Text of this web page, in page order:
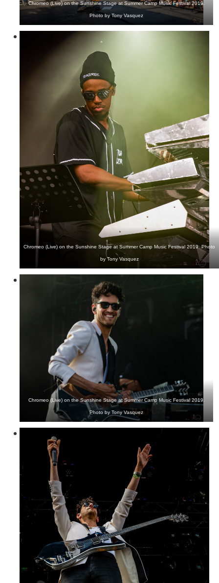
Chromeo (Live) on the Sunshine Stage at Summer Camp Music Festival 2019.
Photo by Tony Vasquez
Chromeo (Live) on the Sunshine Stage at Summer Camp Music Festival 2019. Photo
by Tony Vasquez
Chromeo (Live) on the Sunshine Stage at Summer Camp Music Festival 2019.
Photo by Tony Vasquez